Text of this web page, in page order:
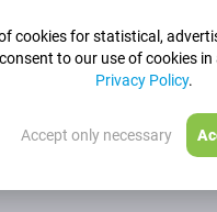
cookies for statistical,
to our use of cookies
Privacy Policy.
Accept only necessary